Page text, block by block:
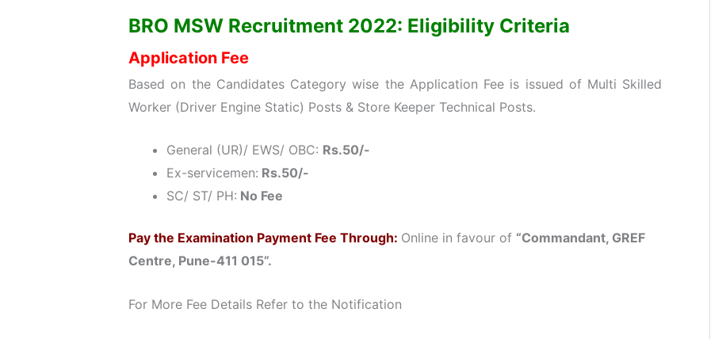
BRO MSW Recruitment 2022: Eligibility Criteria
Application Fee
Based on the Candidates Category wise the Application Fee is issued of Multi Skilled
Worker (Driver Engine Static) Posts & Store Keeper Technical Posts.
General (UR)/ EWS/ OBC: Rs.50/-
Ex-servicemen: Rs.50/-
SC/ ST/ PH: No Fee
Pay the Examination Payment Fee Through: Online in favour of “Commandant, GREF
Centre, Pune-411 015”.
For More Fee Details Refer to the Notification